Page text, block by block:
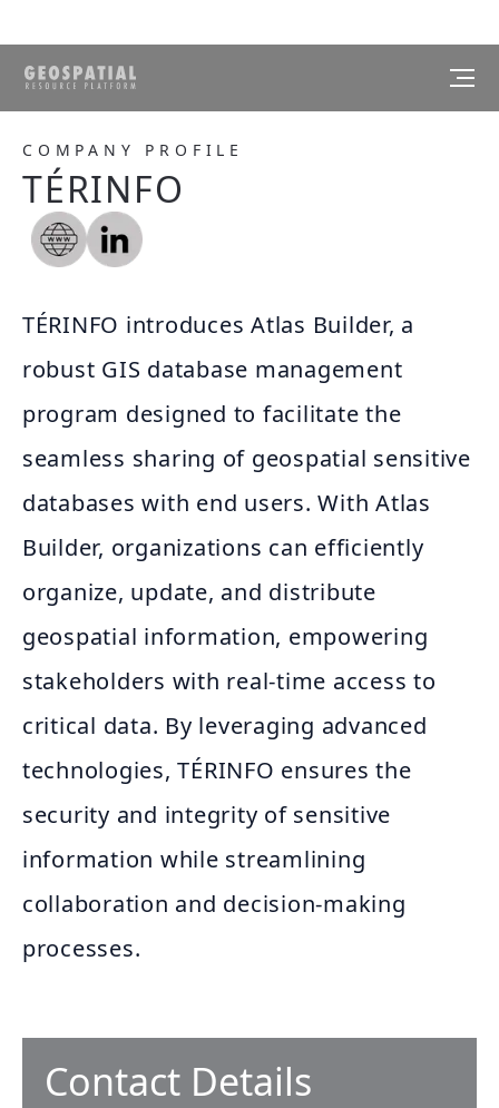
COMPANY PROFILE
TÉRINFO
TÉRINFO introduces Atlas Builder, a
robust GIS database management
program designed to facilitate the
seamless sharing of geospatial sensitive
databases with end users. With Atlas
Builder, organizations can efficiently
organize, update, and distribute
geospatial information, empowering
stakeholders with real-time access to
critical data. By leveraging advanced
technologies, TÉRINFO ensures the
security and integrity of sensitive
information while streamlining
collaboration and decision-making
processes.
Contact Details